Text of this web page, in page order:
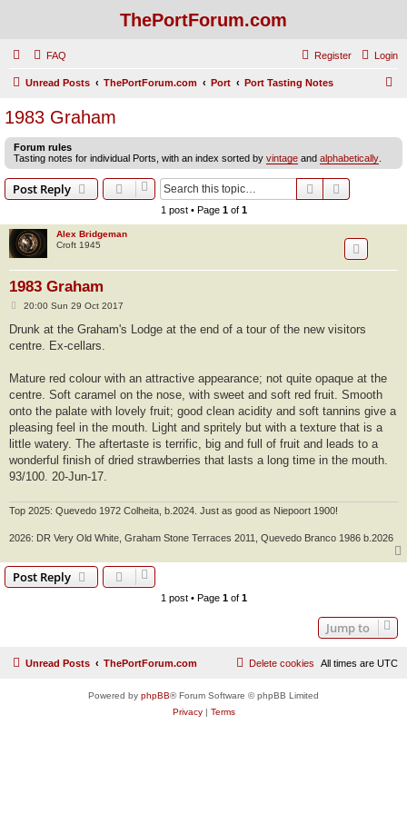
ThePortForum.com
FAQ Login
Register
Unread Posts ThePortForum.com Port Port Tasting Notes
c
1983 Graham
Forum rules
Tasting notes for individual Ports, with an index sorted by vintage and alphabetically
Post Reply Search
1 post • Page 1of 1
Alex Bridgeman
Croft 1945
1983 Graham
P
s
20:00 Sun 29 Oct 2017
Drunk at the Graham's Lodge at the end of a tour of the new visitors
centre. Ex-cellars.
Mature red colour with an attractive appearance; not quite opaque at the
centre. Soft caramel on the nose, with sweet and soft red fruit. Smooth
onto the palate with lovely fruit; good clean acidity and soft tannins give a
pleasing feel in the mouth. Light and spritely but with a texture that is a
little watery. The aftertaste is terrific, big and full of fruit and leads to a
wonderful finish of dried strawberries that lasts a long time in the mouth.
93/100. 20-Jun-17.
Top 2025: Quevedo 1972 Colheita, b.2024. Just as good as Niepoort 1900!
2026: DR Very Old White, Graham Stone Terraces 2011, Quevedo Branco 1986 b.2026
Post Reply
1 post • Page 1of 1
Jump to
Unread Posts ThePortForum.com All times are UTC
Delete cookies
Powered by phpBB® Forum Software © phpBB Limited
Privacy| Terms